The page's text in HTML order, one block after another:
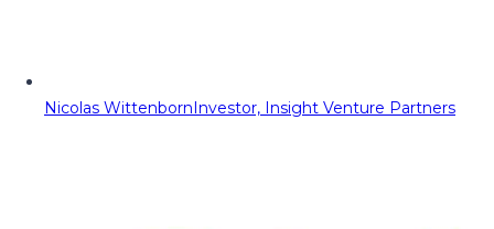
Nicolas WittenbornInvestor, Insight Venture Partners